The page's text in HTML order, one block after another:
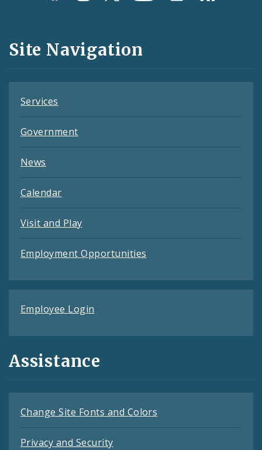
and
Feeds
Site Navigation
Services
Government
News
Calendar
Visit and Play
Employment Opportunities
Employee Login
Assistance
Change Site Fonts and Colors
Privacy and Security